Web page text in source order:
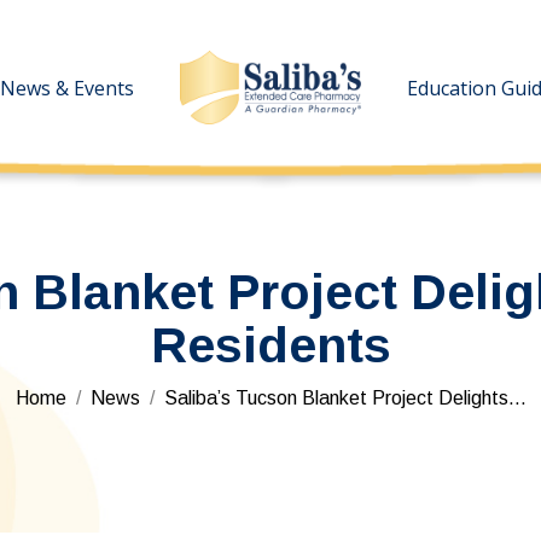
News & Events Education
Blanket Project
Residents
You are here:
Home News Saliba’s Tucson Blanket Project Delights…
News & Events Education